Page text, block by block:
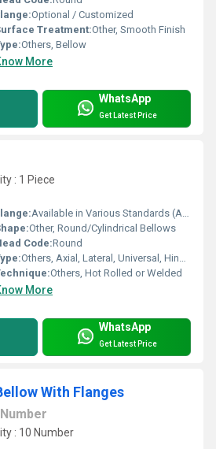
Optional / Customized
Treatment:Other, Smooth Finish
Others, Bellow
More
WhatsApp
Get Latest Price
: 1 Piece
Available in Various Standards (ANSI, DIN, JIS)
Other, Round/Cylindrical Bellows
Code:Round
Others, Axial, Lateral, Universal, Hinged, Gimbal
Others, Hot Rolled or Welded
More
WhatsApp
Get Latest Price
With Flanges
Number
: 10 Number